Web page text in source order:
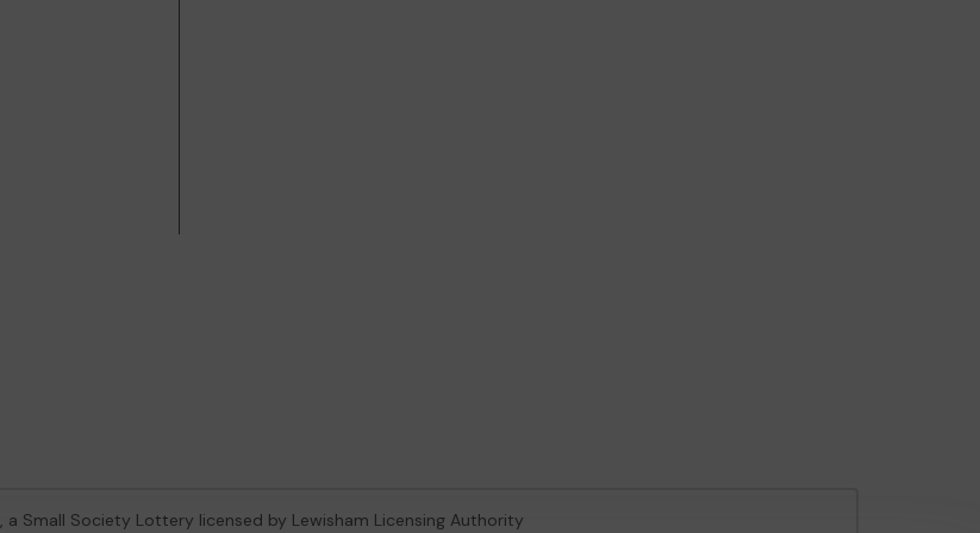
, a Small Society Lottery licensed by Lewisham Licensing Authority